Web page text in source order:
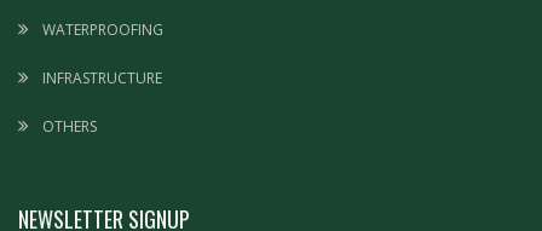
WATERPROOFING
INFRASTRUCTURE
OTHERS
NEWSLETTER SIGNUP